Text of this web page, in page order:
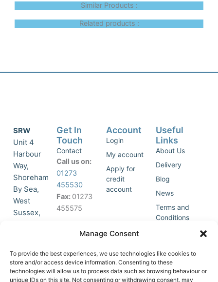
Manage Consent
To provide the best experiences, we use technologies like cookies to
store and/or access device information. Consenting to these
technologies will allow us to process data such as browsing behaviour or
unique IDs on this site. Not consenting or withdrawing consent, may
Similar Products :
Related products :
SRW
Unit 4
Harbour
Way,
Shoreham
By Sea,
West
Sussex,
accept
marketing
cookies
Get In
Touch
Contact
Call us on:
01273
455530
Fax: 01273
455575
Join Our
List
Account
Login
My account
Apply for
credit
account
Useful
Links
About Us
Delivery
Blog
News
Terms and
Conditions